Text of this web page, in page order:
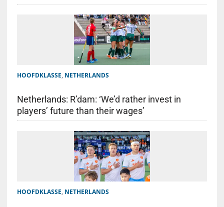
HOOFDKLASSE, NETHERLANDS
Netherlands: R’dam: ‘We’d rather invest in
players’ future than their wages’
HOOFDKLASSE, NETHERLANDS